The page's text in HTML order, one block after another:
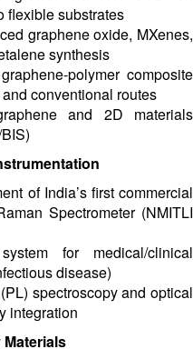
flexible substrates
graphene oxide, MXenes,
synthesis
polymer composite
conventional routes
and 2D materials
of India’s first commercial
Spectrometer (NMITLI
for medical/clinical
disease)
spectroscopy and optical
integration